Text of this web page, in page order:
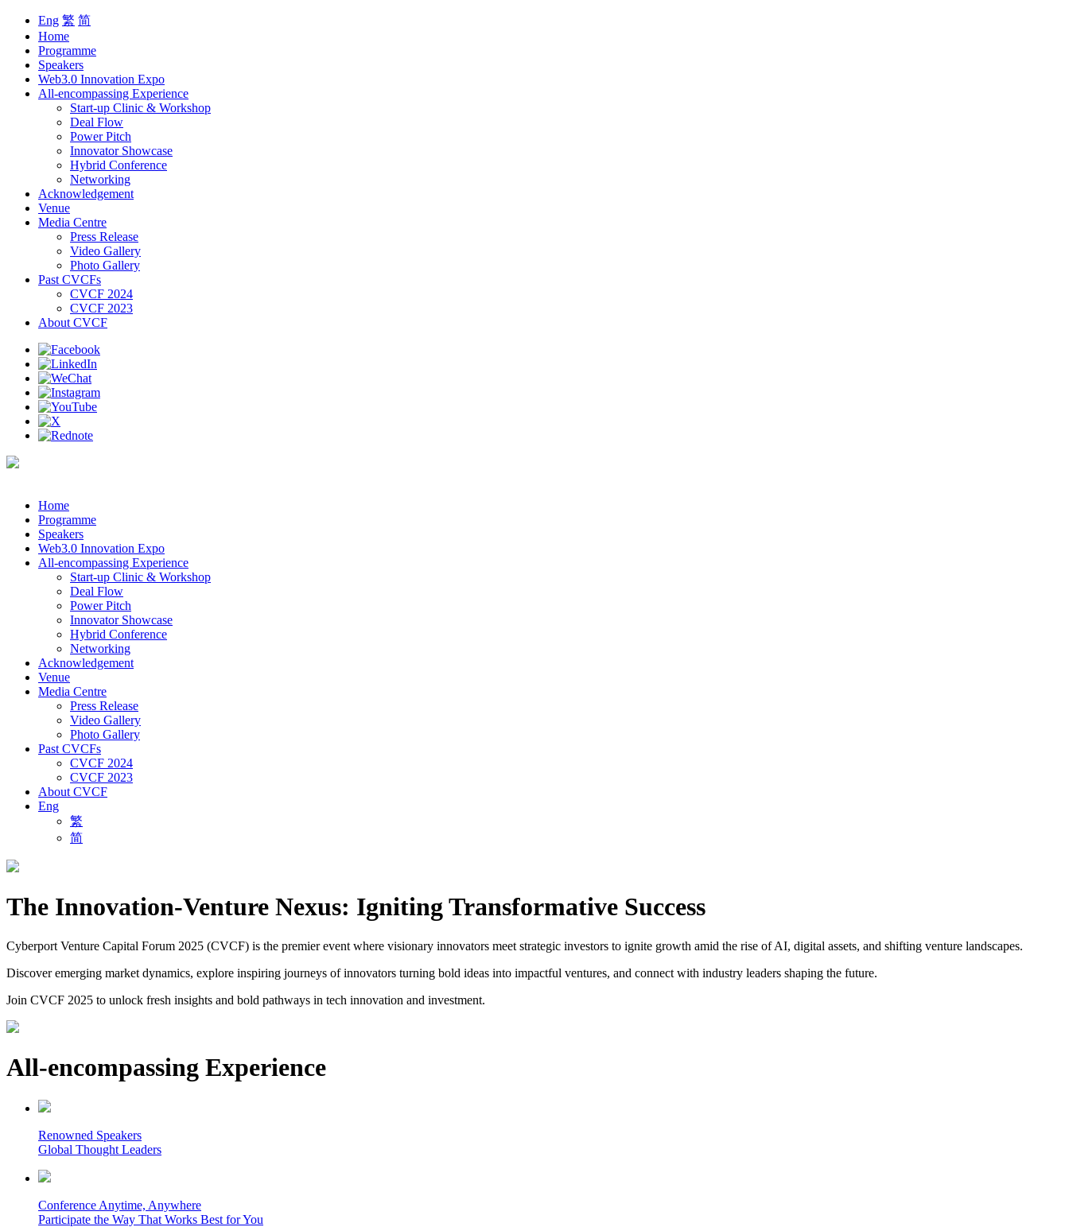
Eng 繁 简
Home
Programme
Speakers
Web3.0 Innovation Expo
All-encompassing Experience
Start-up Clinic & Workshop
Deal Flow
Power Pitch
Innovator Showcase
Hybrid Conference
Networking
Acknowledgement
Venue
Media Centre
Press Release
Video Gallery
Photo Gallery
Past CVCFs
CVCF 2024
CVCF 2023
About CVCF
Home
Programme
Speakers
Web3.0 Innovation Expo
All-encompassing Experience
Start-up Clinic & Workshop
Deal Flow
Power Pitch
Innovator Showcase
Hybrid Conference
Networking
Acknowledgement
Venue
Media Centre
Press Release
Video Gallery
Photo Gallery
Past CVCFs
CVCF 2024
CVCF 2023
About CVCF
Eng
繁
简
The Innovation-Venture Nexus: Igniting Transformative Success
Cyberport Venture Capital Forum 2025 (CVCF) is the premier event where visionary innovators meet strategic investors to ignite growth amid the rise of AI, digital assets, and shifting venture landscapes.
Discover emerging market dynamics, explore inspiring journeys of innovators turning bold ideas into impactful ventures, and connect with industry leaders shaping the future.
Join CVCF 2025 to unlock fresh insights and bold pathways in tech innovation and investment.
All-encompassing Experience
Renowned Speakers
Global Thought Leaders
Conference Anytime, Anywhere
Participate the Way That Works Best for You